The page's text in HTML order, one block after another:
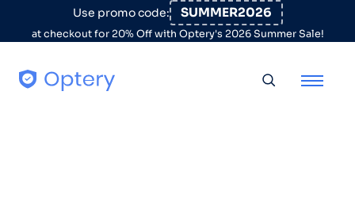
Skip to contentUse promo code: SUMMER2026
at checkout for 20% Off with Optery's 2026 Summer Sale!